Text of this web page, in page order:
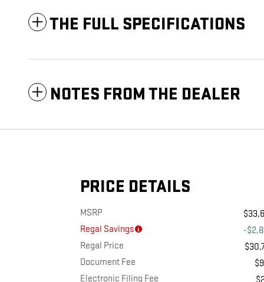
THE FULL SPECIFICATIONS
NOTES FROM THE DEALER
PRICE DETAILS
MSRP
Regal Savings
-
Regal Price
Document Fee
Electronic Filing Fee